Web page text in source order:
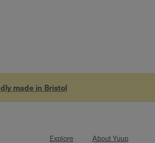
made in Bristol
Explore About Yuup